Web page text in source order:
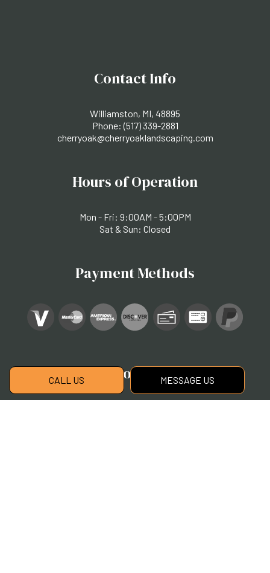
CALL US MESSAGE US
Contact Info
Williamston, MI, 48895
Phone:(517) 339-2881
cherryoak@cherryoaklandscaping.com
Hours of Operation
Mon - Fri: 9:00AM - 5:00PM
Sat & Sun: Closed
Payment Methods
Social